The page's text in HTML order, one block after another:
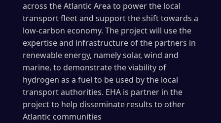
across the Atlantic Area to power the local
transport fleet and support the shift towards a
low-carbon economy. The project will use the
expertise and infrastructure of the partners in
renewable energy, namely solar, wind and
marine, to demonstrate the viability of
hydrogen as a fuel to be used by the local
transport authorities. EHA is partner in the
project to help disseminate results to other
Atlantic communities